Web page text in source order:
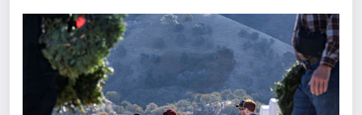
What does it mean to sponsor a wreath?